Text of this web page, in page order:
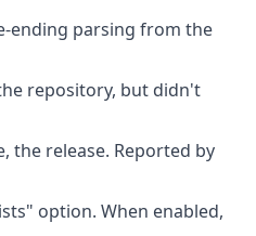
ending parsing from the
repository, but didn't
the release. Reported by
option. When enabled,